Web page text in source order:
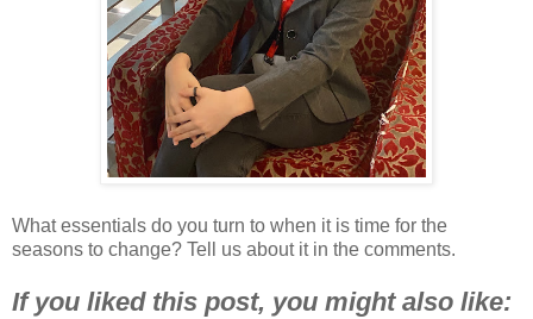
What essentials do you turn to when it is time for the
seasons to change? Tell us about it in the comments.
Ifyou liked this post, you might also like: